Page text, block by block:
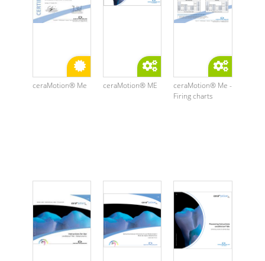
ceraMotion® Me ceraMotion® ME
ceraMotion® Me -
Firing charts